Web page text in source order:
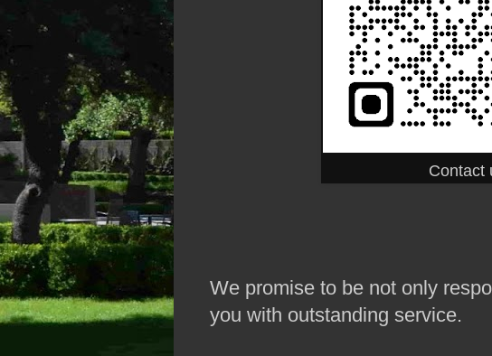
Contact
We promise to be not only
you with outstanding service.